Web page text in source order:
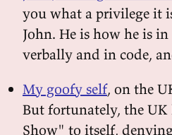
you what a privilege it
John. He is how he is
verbally and in code,
My goofy self, on the
But fortunately, the UK
Show" to itself,